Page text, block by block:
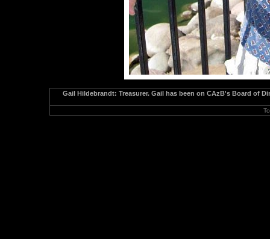
Gail Hildebrandt: Treasurer. Gail has been on CAzB's Board of